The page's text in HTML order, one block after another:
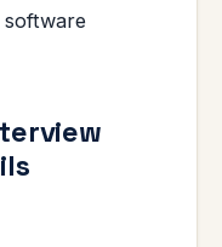
software